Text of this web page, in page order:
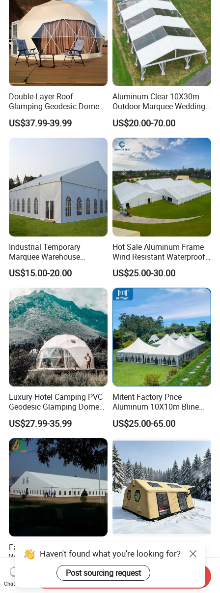
Double-Layer Roof
Glamping Geodesic Dome
Tent House for High-
Temperature Desert Regions
US$37.99-39.99
Aluminum Clear 10X30m
Outdoor Marquee Wedding
Party Tent for Large
Ceremony Events
US$20.00-70.00
Industrial Temporary
Marquee Warehouse
Storage Tent for Temporary
Workshop
US$15.00-20.00
Hot Sale Aluminum Frame
Wind Resistant Waterproof
PVC Outdoor Tents for
Wedding Party Event
US$25.00-30.00
Luxury Hotel Camping PVC
Geodesic Glamping Dome
Tent
US$27.99-35.99
Mitent Factory Price
Aluminum 10X10m Bline
Pagoda Wedding Party
Marquee Tents for Outdoor
US$25.00-65.00
Factory Outdoor PVC Cover
White Waterproof Banquet
Event Exhibition Wedding
Marquee Tent
US$25.00-35.00
Windproof Rainproof
Inflatable Tent
US$791.00
Haven't found what you're looking for?
Post sourcing request
Chat Now
Send Inquiry